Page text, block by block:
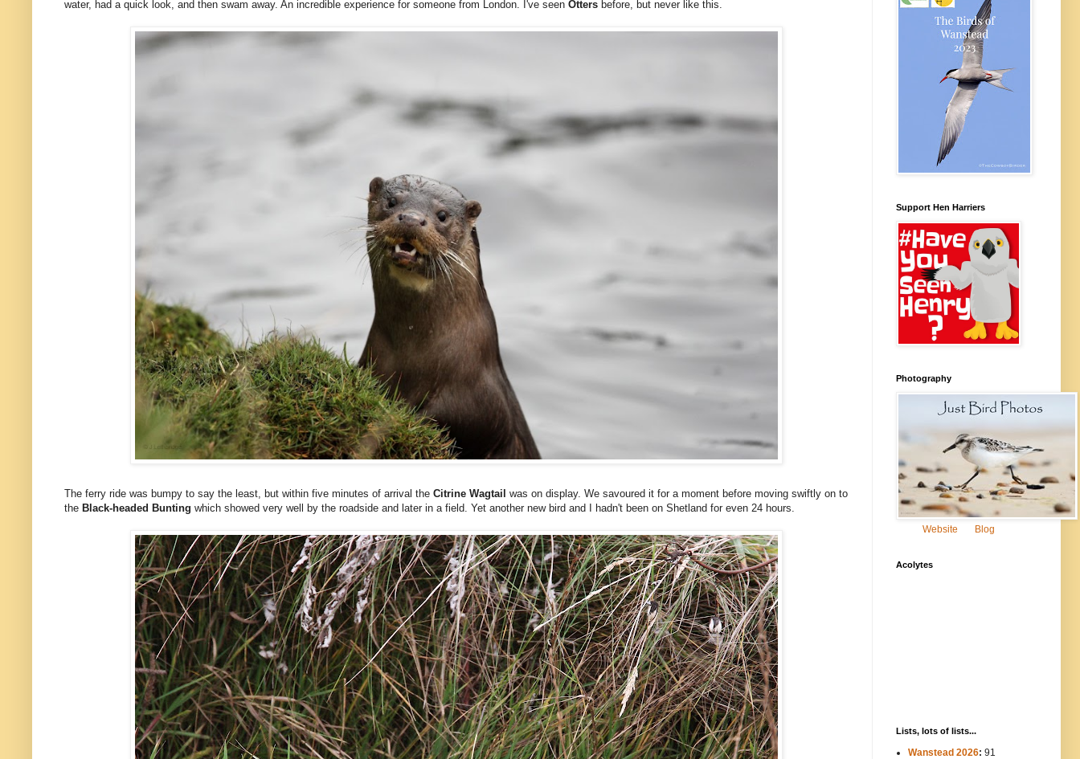
water, had a quick look, and then swam away. An incredible experience for someone from London. I've seen Otters before, but never like this.
The ferry ride was bumpy to say the least, but within five minutes of arrival the Citrine Wagtail was on display. We savoured it for a moment before moving swiftly on to
the Black-headed Bunting which showed very well by the roadside and later in a field. Yet another new bird and I hadn't been on Shetland for even 24 hours.
Support Hen Harriers
Photography
Website Blog
Acolytes
Lists, lots of lists...
Wanstead 2026: 91